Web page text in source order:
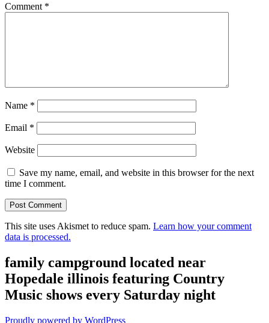
Comment *
Name *
Email *
Website
Save my name, email, and website in this browser for the next
time I comment.
This site uses Akismet to reduce spam. Learn how your comment
data is processed.
family campground located near
Hopedale illinois featuring Country
Music shows every Saturday night
Proudly powered by WordPress